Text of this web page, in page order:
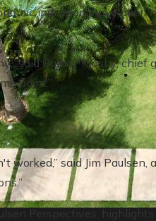
indicators have
said Quincy Krosby,
point.”
said Jim Paulsen,
Perspectives,